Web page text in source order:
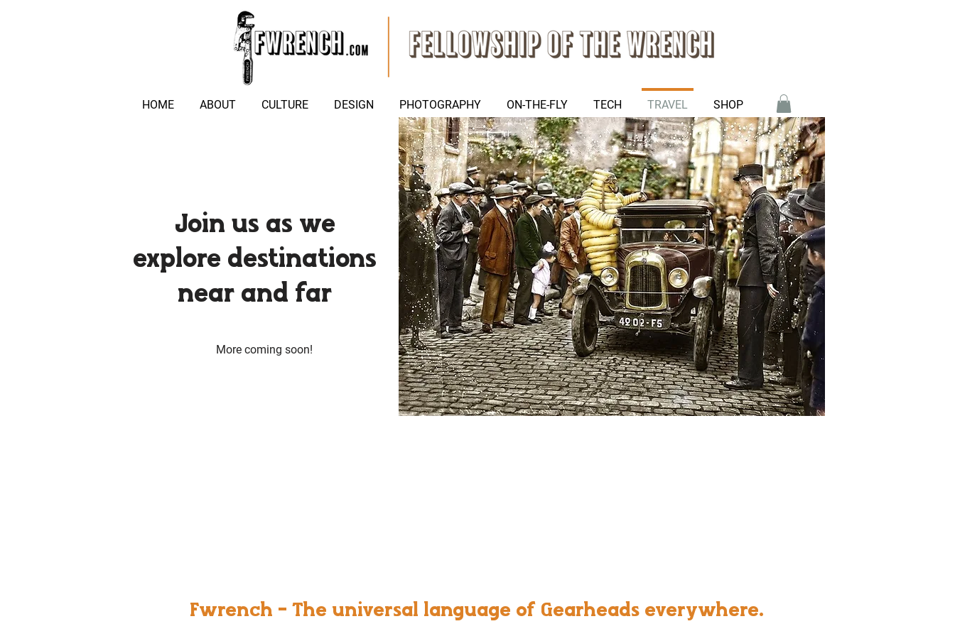
HOME ABOUT CULTURE DESIGN PHOTOGRAPHY ON-THE-FLY TECH TRAVEL SHOP
Join us as we
explore destinations
near and far
More coming soon!
Fwrench - The universal language of Gearheads everywhere.